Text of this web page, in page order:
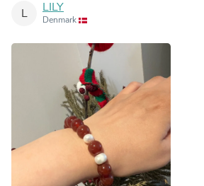
L LILY
Denmark